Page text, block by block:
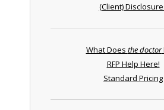
(Client)
What Does the doctor
RFP Help Here!
Standard Pricing